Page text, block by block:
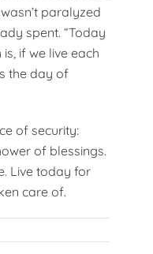
paralyzed
spent. “Today
if we live each
the day of
of security:
of blessings.
Live today for
care of.